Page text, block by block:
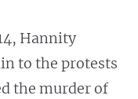
Hannity
to the protests
the murder of